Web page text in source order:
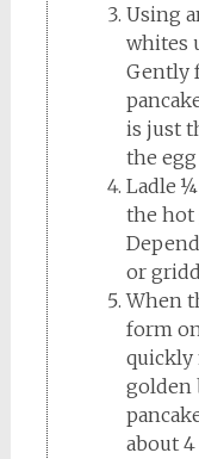
Using
whites
Gently
is just
the
Ladle
the hot
or
When
form
quickly
golden
about